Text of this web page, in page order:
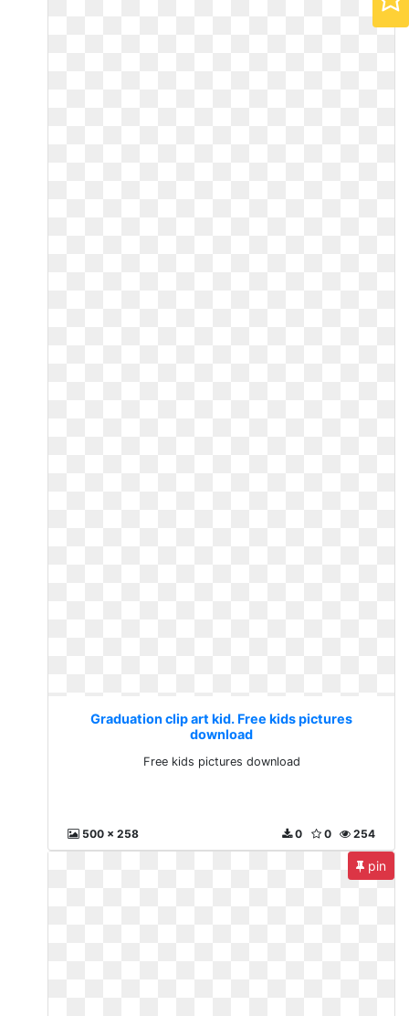
Graduation clip art kid. Free kids pictures
download
Free kids pictures download
500 x 258 254
0
0
pin